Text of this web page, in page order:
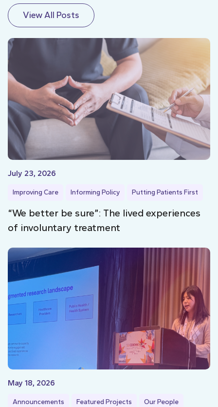
View All Posts
July 23, 2026
Improving Care Informing Policy Putting Patients First
“We better be sure”: The lived experiences
of involuntary treatment
May 18, 2026
Announcements Featured Projects Our People